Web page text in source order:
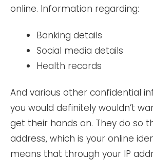
online. Information regarding:
Banking details
Social media details
Health records
And various other confidential
you would definitely wouldn’t
get their hands on. They do so
address, which is your online
means that through your IP